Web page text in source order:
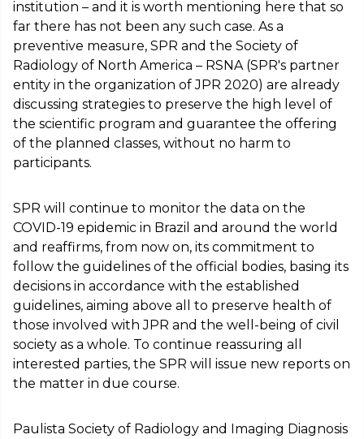
institution – and it is worth mentioning here that so
far there has not been any such case. As a
preventive measure, SPR and the Society of
Radiology of North America – RSNA (SPR's partner
entity in the organization of JPR 2020) are already
discussing strategies to preserve the high level of
the scientific program and guarantee the offering
of the planned classes, without no harm to
participants.
SPR will continue to monitor the data on the
COVID-19 epidemic in Brazil and around the world
and reaffirms, from now on, its commitment to
follow the guidelines of the official bodies, basing its
decisions in accordance with the established
guidelines, aiming above all to preserve health of
those involved with JPR and the well-being of civil
society as a whole. To continue reassuring all
interested parties, the SPR will issue new reports on
the matter in due course.
Paulista Society of Radiology and Imaging Diagnosis